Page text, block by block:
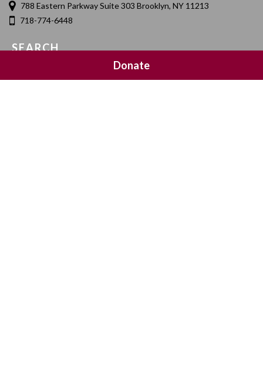
788 Eastern Parkway Suite 303 Brooklyn, NY 11213
718-774-6448
SEARCH
Donate